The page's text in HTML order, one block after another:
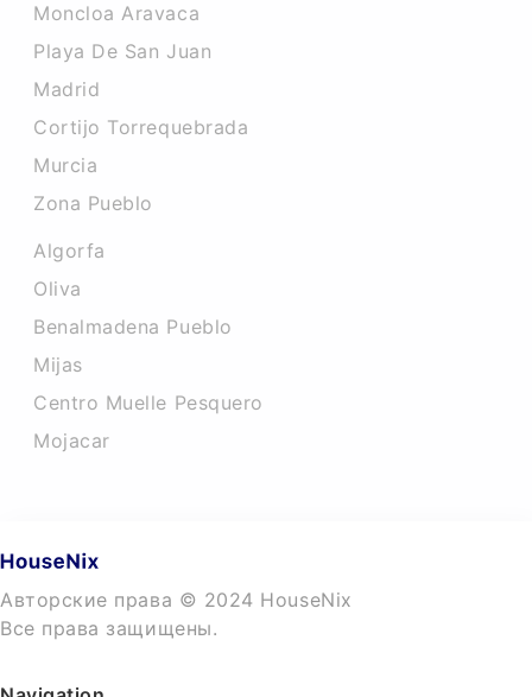
Moncloa Aravaca
Playa De San Juan
Madrid
Cortijo Torrequebrada
Murcia
Zona Pueblo
Algorfa
Oliva
Benalmadena Pueblo
Mijas
Centro Muelle Pesquero
Mojacar
Авторские права © 2024 HouseNix
Все права защищены.